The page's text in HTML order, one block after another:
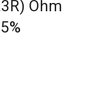
Ohm